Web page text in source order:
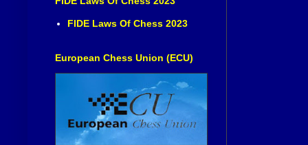
FIDE Laws Of Chess 2023
European Chess Union (ECU)